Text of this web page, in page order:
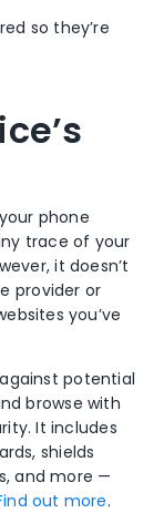
so they’re
phone
trace of your
it doesn’t
provider or
you’ve
potential
browse with
It includes
shields
and more —
out more.